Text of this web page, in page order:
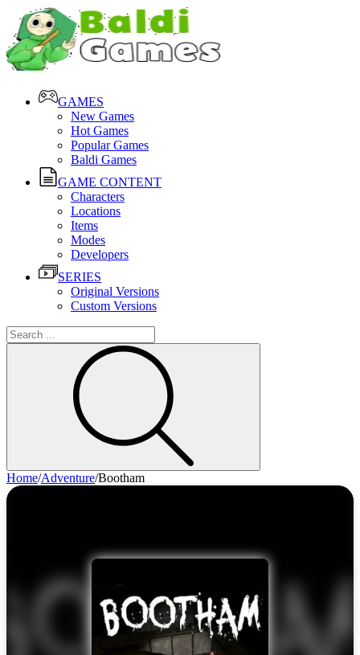
GAMES
New Games
Hot Games
Popular Games
Baldi Games
GAME CONTENT
Characters
Locations
Items
Modes
Developers
SERIES
Original Versions
Custom Versions
Home/Adventure/Bootham